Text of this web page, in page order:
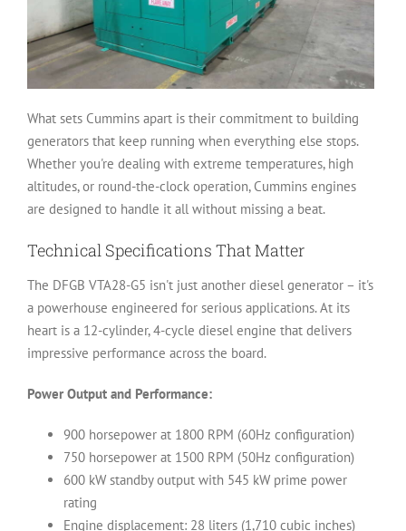
What sets Cummins apart is their commitment to building
generators that keep running when everything else stops.
Whether you're dealing with extreme temperatures, high
altitudes, or round-the-clock operation, Cummins engines
are designed to handle it all without missing a beat.
Technical Specifications That Matter
The DFGB VTA28-G5 isn't just another diesel generator – it's
a powerhouse engineered for serious applications. At its
heart is a 12-cylinder, 4-cycle diesel engine that delivers
impressive performance across the board.
Power Output and Performance:
900 horsepower at 1800 RPM (60Hz configuration)
750 horsepower at 1500 RPM (50Hz configuration)
600 kW standby output with 545 kW prime power
rating
Engine displacement: 28 liters (1,710 cubic inches)